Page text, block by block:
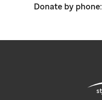
Donate by phone: